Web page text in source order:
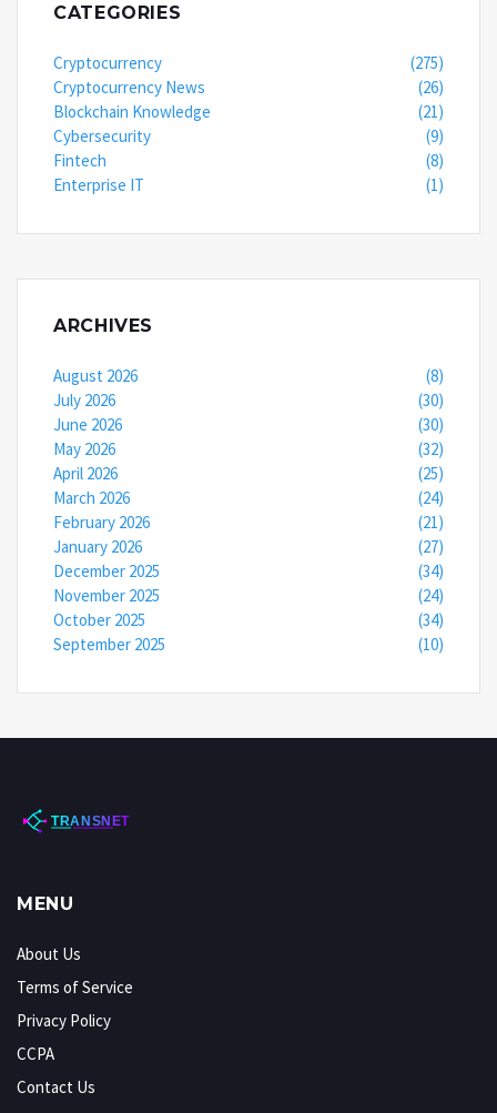
CATEGORIES
Cryptocurrency
(275)
Cryptocurrency News
(26)
Blockchain Knowledge
(21)
Cybersecurity
(9)
Fintech
(8)
Enterprise IT
(1)
ARCHIVES
August 2026
(8)
July 2026
(30)
June 2026
(30)
May 2026
(32)
April 2026
(25)
March 2026
(24)
February 2026
(21)
January 2026
(27)
December 2025
(34)
November 2025
(24)
October 2025
(34)
September 2025
(10)
MENU
About Us
Terms of Service
Privacy Policy
CCPA
Contact Us